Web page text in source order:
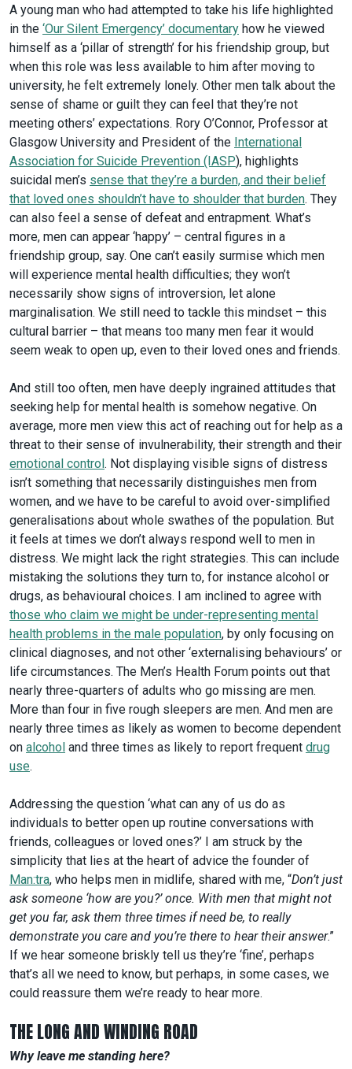
A young man who had attempted to take his life highlighted
in the ‘Our Silent Emergency’ documentary how he viewed
himself as a ‘pillar of strength’ for his friendship group, but
when this role was less available to him after moving to
university, he felt extremely lonely. Other men talk about the
sense of shame or guilt they can feel that they’re not
meeting others’ expectations. Rory O’Connor, Professor at
Glasgow University and President of the International
Association for Suicide Prevention (IASP), highlights
suicidal men’s sense that they’re a burden, and their belief
that loved ones shouldn’t have to shoulder that burden. They
can also feel a sense of defeat and entrapment. What’s
more, men can appear ‘happy’ – central figures in a
friendship group, say. One can’t easily surmise which men
will experience mental health difficulties; they won’t
necessarily show signs of introversion, let alone
marginalisation. We still need to tackle this mindset – this
cultural barrier – that means too many men fear it would
seem weak to open up, even to their loved ones and friends.
And still too often, men have deeply ingrained attitudes that
seeking help for mental health is somehow negative. On
average, more men view this act of reaching out for help as a
threat to their sense of invulnerability, their strength and their
emotional control . Not displaying visible signs of distress
isn’t something that necessarily distinguishes men from
women, and we have to be careful to avoid over-simplified
generalisations about whole swathes of the population. But
it feels at times we don’t always respond well to men in
distress. We might lack the right strategies. This can include
mistaking the solutions they turn to, for instance alcohol or
drugs, as behavioural choices. I am inclined to agree with
those who claim we might be under-representing mental
health problems in the male population, by only focusing on
clinical diagnoses, and not other ‘externalising behaviours’ or
life circumstances. The Men’s Health Forum points out that
nearly three-quarters of adults who go missing are men.
More than four in five rough sleepers are men. And men are
nearly three times as likely as women to become dependent
on alcohol and three times as likely to report frequent drug
use.
Addressing the question ‘what can any of us do as
individuals to better open up routine conversations with
friends, colleagues or loved ones?’ I am struck by the
simplicity that lies at the heart of advice the founder of
Man:tra, who helps men in midlife, shared with me, “Don’t just
ask someone ‘how are you?’ once. With men that might not
get you far, ask them three times if need be, to really
demonstrate you care and you’re there to hear their answer.”
If we hear someone briskly tell us they’re ‘fine’, perhaps
that’s all we need to know, but perhaps, in some cases, we
could reassure them we’re ready to hear more.
THE LONG AND WINDING ROAD
Why leave me standing here?